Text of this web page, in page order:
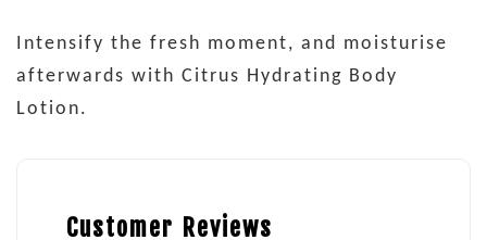
Intensify the fresh moment, and moisturise
afterwards with Citrus Hydrating Body
Lotion.
Customer Reviews